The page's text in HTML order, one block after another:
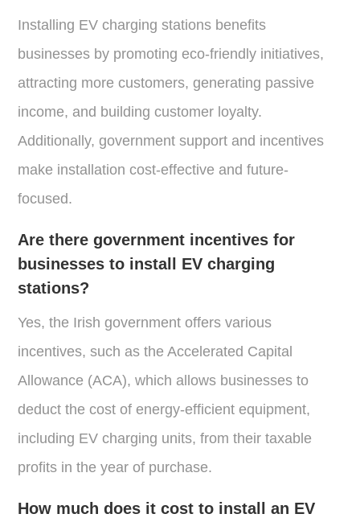
Installing EV charging stations benefits
businesses by promoting eco-friendly initiatives,
attracting more customers, generating passive
income, and building customer loyalty.
Additionally, government support and incentives
make installation cost-effective and future-
focused.
Are there government incentives for
businesses to install EV charging
stations?
Yes, the Irish government offers various
incentives, such as the Accelerated Capital
Allowance (ACA), which allows businesses to
deduct the cost of energy-efficient equipment,
including EV charging units, from their taxable
profits in the year of purchase.
How much does it cost to install an EV